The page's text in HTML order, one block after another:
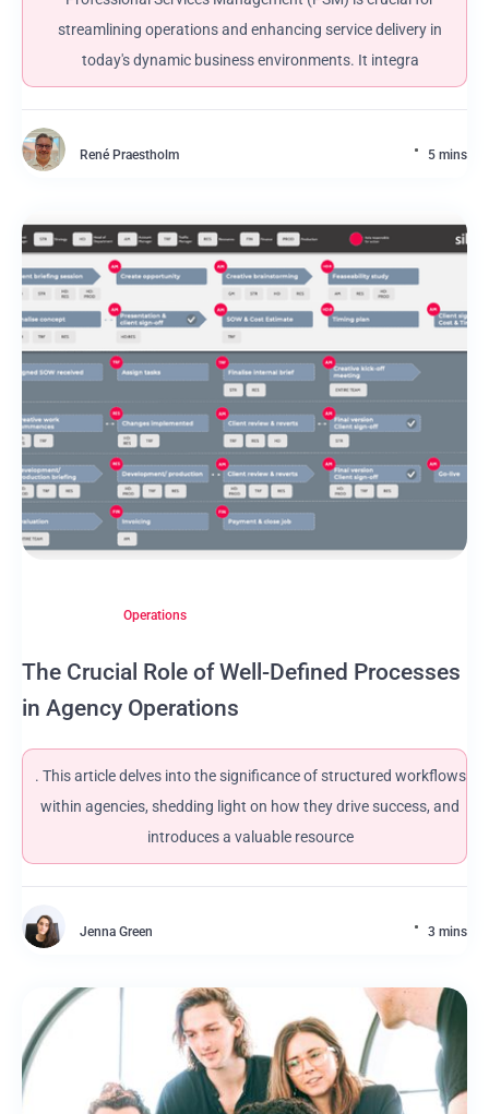
streamlining operations and enhancing service delivery in
today's dynamic business environments. It integra
René Praestholm 5 mins
Operations
The Crucial Role of Well-Defined Processes
in Agency Operations
. This article delves into the significance of structured workflows
within agencies, shedding light on how they drive success, and
introduces a valuable resource
Jenna Green 3 mins